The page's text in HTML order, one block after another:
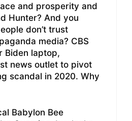
and prosperity and
Hunter? And you
don’t trust
media? CBS
Biden laptop,
news outlet to pivot
scandal in 2020. Why
Babylon Bee